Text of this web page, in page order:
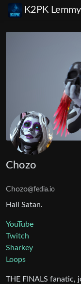
K2PK
Chozo
Chozo@fedia.io
Hail Satan.
YouTube
Twitch
Sharkey
Loops
THE FINALS fanatic,